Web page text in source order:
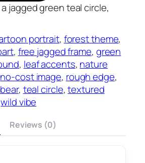
jagged green teal circle,
portrait, forest theme
, free jagged frame, green
, leaf accents, nature
no-cost image, rough edge
, teal circle, textured
wild vibe
Reviews (0)